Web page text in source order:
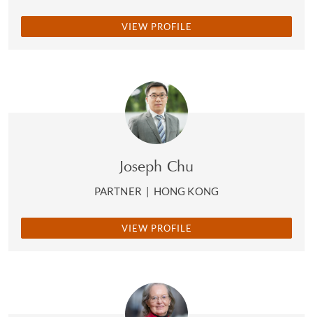
VIEW PROFILE
Joseph Chu
PARTNER | HONG KONG
VIEW PROFILE